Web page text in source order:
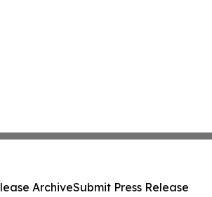
ArchiveSubmit Press Release